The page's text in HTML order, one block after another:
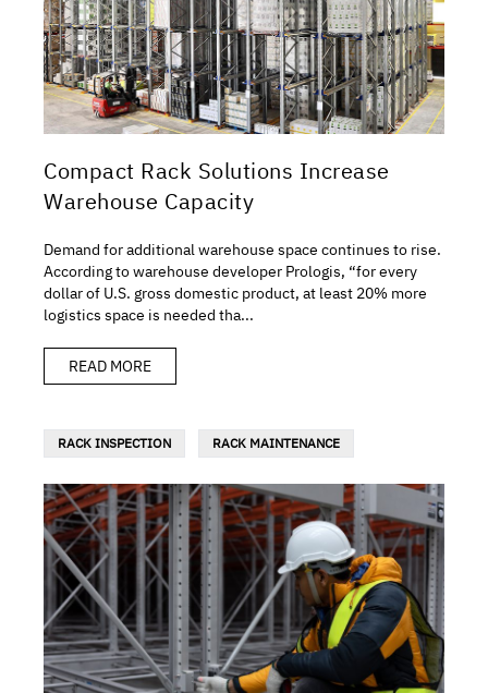
Compact Rack Solutions Increase
Warehouse Capacity
Demand for additional warehouse space continues to rise.
According to warehouse developer Prologis, “for every
dollar of U.S. gross domestic product, at least 20% more
logistics space is needed tha...
READ MORE
RACK INSPECTION RACK MAINTENANCE